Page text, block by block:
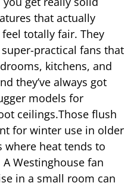
that actually
totally fair. They
practical fans that
kitchens, and
they’ve always got
models for
ceilings.Those flush
for winter use in older
where heat tends to
Westinghouse fan
in a small room can